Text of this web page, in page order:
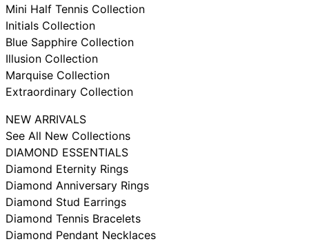
Mini Half Tennis Collection
Initials Collection
Blue Sapphire Collection
Illusion Collection
Marquise Collection
Extraordinary Collection
NEW ARRIVALS
See All New Collections
DIAMOND ESSENTIALS
Diamond Eternity Rings
Diamond Anniversary Rings
Diamond Stud Earrings
Diamond Tennis Bracelets
Diamond Pendant Necklaces